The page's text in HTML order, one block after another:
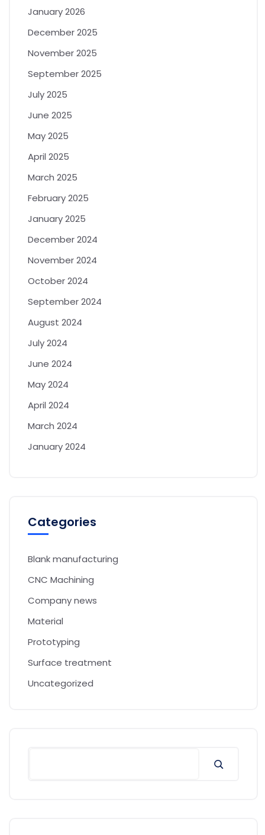
January 2026
December 2025
November 2025
September 2025
July 2025
June 2025
May 2025
April 2025
March 2025
February 2025
January 2025
December 2024
November 2024
October 2024
September 2024
August 2024
July 2024
June 2024
May 2024
April 2024
March 2024
January 2024
Categories
Blank manufacturing
CNC Machining
Company news
Material
Prototyping
Surface treatment
Uncategorized